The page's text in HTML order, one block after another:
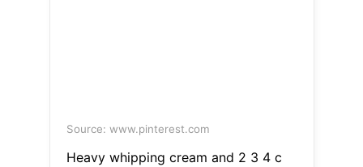
Source: www.pinterest.com
Heavy whipping cream and 2 3 4 c